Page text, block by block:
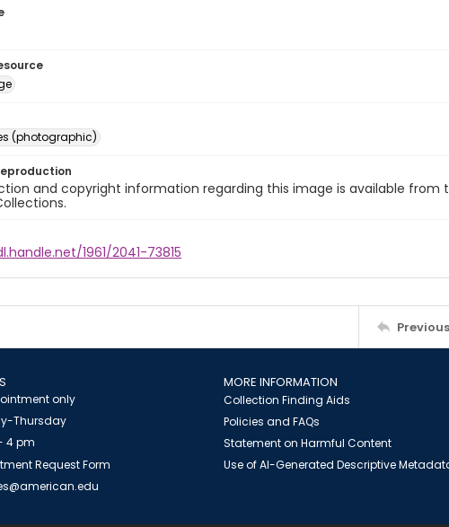
(photographic)
and copyright information regarding this image is available from
1961/2041-73815
only
Thursday
4 pm
Request Form
MORE INFORMATION
Collection Finding Aids
Policies and FAQs
Statement on Harmful Content
Use of AI-Generated Descriptive